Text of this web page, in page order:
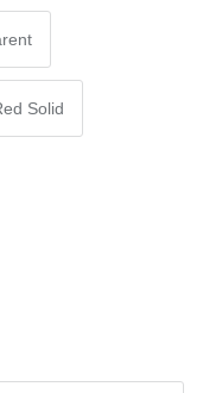
Solid